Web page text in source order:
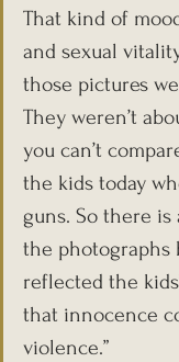
That kind of
and sexual
those pictures
They weren’t
you can’t
the kids today
guns. So there
the photographs
reflected the
that innocence
violence.”